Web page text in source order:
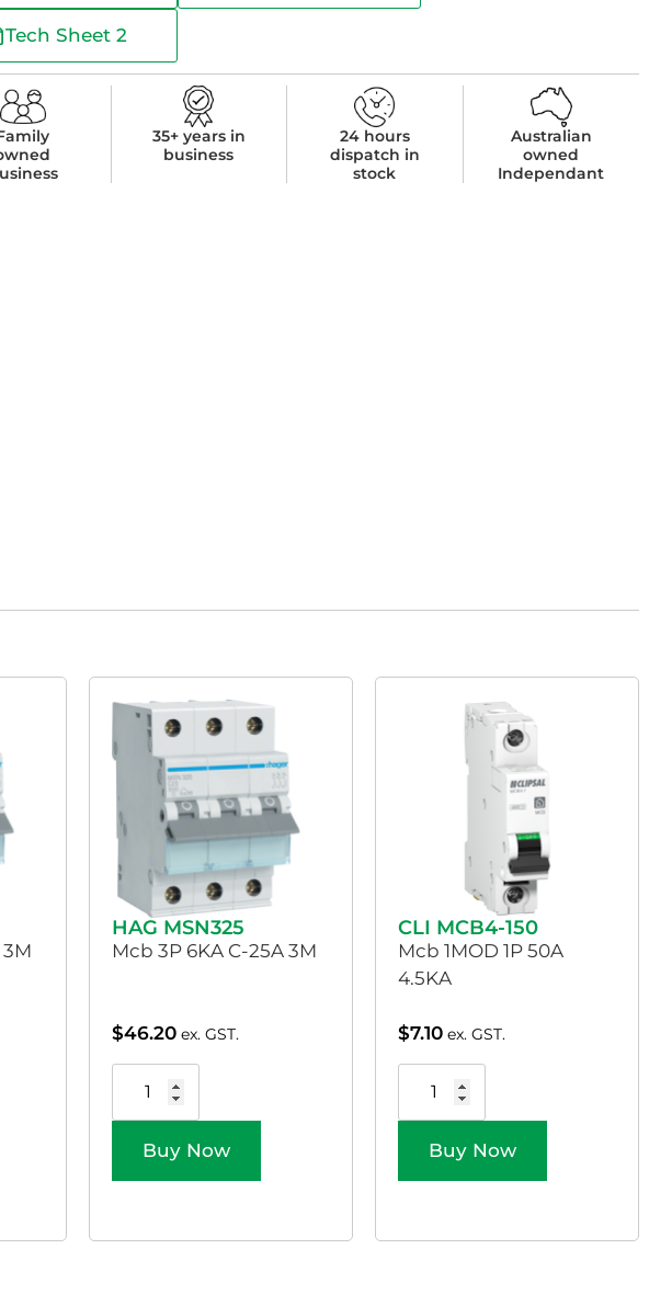
Tech Sheet 2
35+ years in
business
24 hours
dispatch in
stock
Australian
owned
Independant
HAG MSN325
Mcb 3P 6KA C-25A 3M
$46.20 ex. GST.
Buy Now
CLI MCB4-150
Mcb 1MOD 1P 50A
4.5KA
$7.10 ex. GST.
Buy Now